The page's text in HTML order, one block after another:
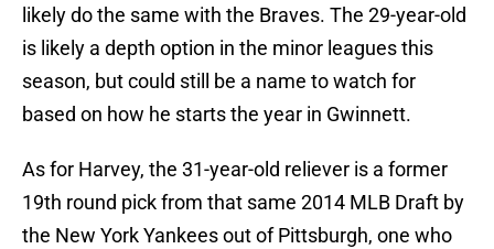
likely do the same with the Braves. The 29-year-old
is likely a depth option in the minor leagues this
season, but could still be a name to watch for
based on how he starts the year in Gwinnett.
As for Harvey, the 31-year-old reliever is a former
19th round pick from that same 2014 MLB Draft by
the New York Yankees out of Pittsburgh, one who